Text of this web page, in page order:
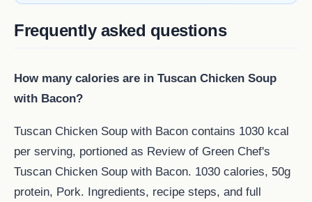
Frequently asked questions
How many calories are in Tuscan Chicken Soup
with Bacon?
Tuscan Chicken Soup with Bacon contains 1030 kcal
per serving, portioned as Review of Green Chef's
Tuscan Chicken Soup with Bacon. 1030 calories, 50g
protein, Pork. Ingredients, recipe steps, and full